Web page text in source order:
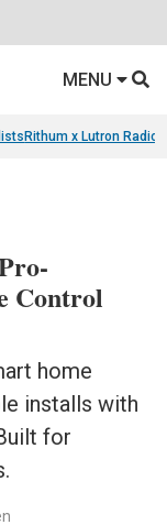
MENU
Rithum x Lutron
Control
home
installs with
for